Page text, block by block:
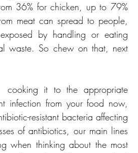
36% for chicken, up to 79%
meat can spread to people,
by handling or eating
waste. So chew on that, next
cooking it to the appropriate
infection from your food now,
resistant bacteria affecting
of antibiotics, our main lines
when thinking about the most